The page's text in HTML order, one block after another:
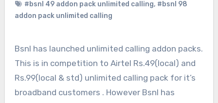
#bsnl 49 addon pack unlimited calling, #bsnl 98
addon pack unlimited calling
Bsnl has launched unlimited calling addon packs.
This is in competition to Airtel Rs.49(local) and
Rs.99(local & std) unlimited calling pack for it’s
broadband customers . However Bsnl has